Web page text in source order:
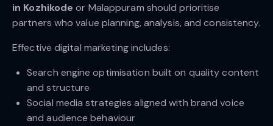
in Kozhikode or Malappuram should prioritise
partners who value planning, analysis, and consistency.
Effective digital marketing includes:
Search engine optimisation built on quality content
and structure
Social media strategies aligned with brand voice
and audience behaviour